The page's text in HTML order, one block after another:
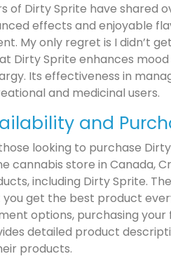
of Dirty Sprite have shared
effects and enjoyable
My only regret is I didn’t
Dirty Sprite enhances
Its effectiveness in
and medicinal users.
and
looking to purchase
cannabis store in Canada,
including Dirty Sprite.
get the best product
options, purchasing
detailed product
products.